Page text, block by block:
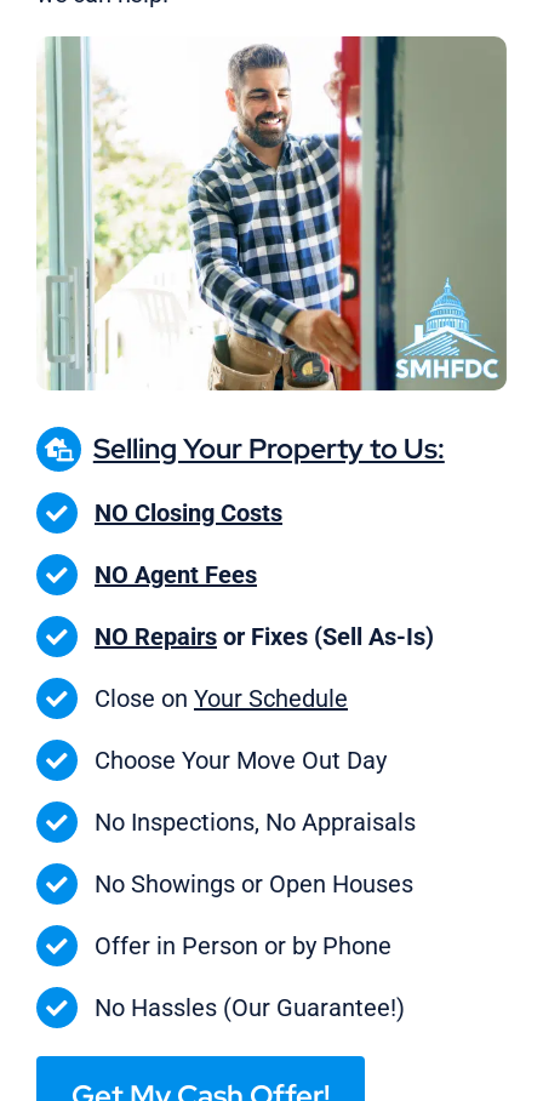
Selling Your Property to Us:
NO Closing Costs
NO Agent Fees
NO Repairsor Fixes (Sell As-Is)
Close on Your Schedule
Choose Your Move Out Day
No Inspections, No Appraisals
No Showings or Open Houses
Offer in Person or by Phone
No Hassles (Our Guarantee!)